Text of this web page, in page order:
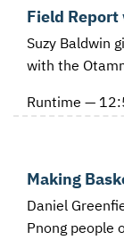
Field
Suzy Baldwin
with the
Runtime —
Making
Daniel
Pnong people